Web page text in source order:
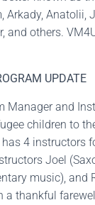
Arkady, Anatolii,
and others.
UPDATE
Manager and
children to
4 instructors
Joel
music), and
a thankful